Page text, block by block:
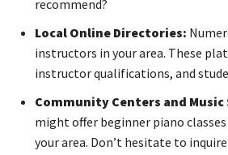
recommend?
Local Online Directories:
instructors in your area. These
instructor qualifications, and
Community Centers and Music
might offer beginner piano
your area. Don’t hesitate to